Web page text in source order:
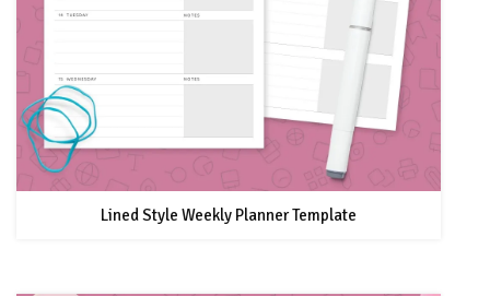
Lined Style Weekly Planner Template